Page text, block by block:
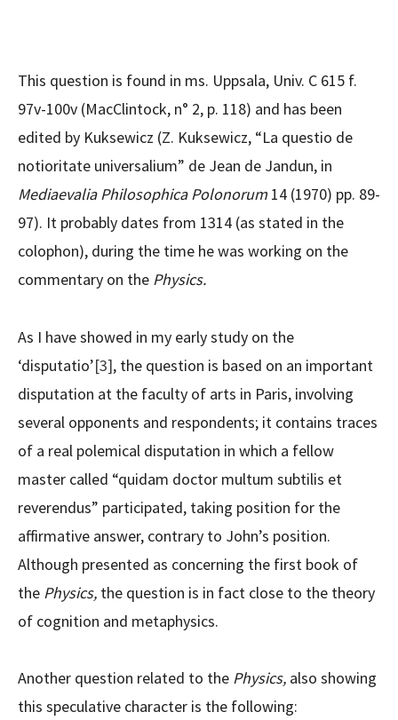
This question is found in ms. Uppsala, Univ. C 615 f.
97v-100v (MacClintock, n° 2, p. 118) and has been
edited by Kuksewicz (Z. Kuksewicz, “La questio de
notioritate universalium” de Jean de Jandun, in
Mediaevalia Philosophica Polonorum 14 (1970) pp. 89-
97). It probably dates from 1314 (as stated in the
colophon), during the time he was working on the
commentary on the Physics.
As I have showed in my early study on the
‘disputatio’[3], the question is based on an important
disputation at the faculty of arts in Paris, involving
several opponents and respondents; it contains traces
of a real polemical disputation in which a fellow
master called “quidam doctor multum subtilis et
reverendus” participated, taking position for the
affirmative answer, contrary to John’s position.
Although presented as concerning the first book of
the Physics, the question is in fact close to the theory
of cognition and metaphysics.
Another question related to the Physics, also showing
this speculative character is the following: